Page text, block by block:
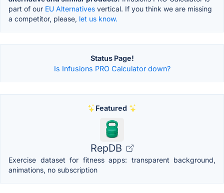
part of our EU Alternatives vertical. If you think we are missing
a competitor, please, let us know.
Status Page!
Is Infusions PRO Calculator down?
Featured
RepDB
Exercise dataset for fitness apps: transparent background,
animations, no subscription